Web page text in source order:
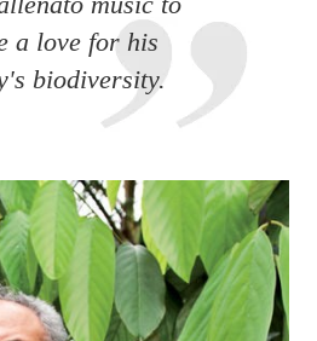
a love for his
biodiversity.